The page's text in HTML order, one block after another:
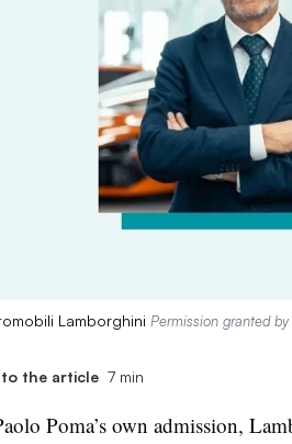
Lamborghini Permission granted
the article 7 min
Poma’s own admission,